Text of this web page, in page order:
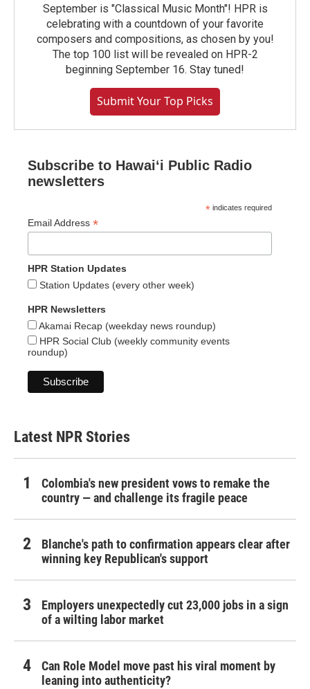
September is "Classical Music Month"! HPR is
celebrating with a countdown of your favorite
composers and compositions, as chosen by you!
The top 100 list will be revealed on HPR-2
beginning September 16. Stay tuned!
Submit Your Top Picks
Subscribe to Hawaiʻi Public Radio
newsletters
* indicates required
Email Address *
HPR Station Updates
Station Updates (every other week)
HPR Newsletters
Akamai Recap (weekday news roundup)
HPR Social Club (weekly community events
roundup)
Latest NPR Stories
Colombia's new president vows to remake the
country — and challenge its fragile peace
Blanche's path to confirmation appears clear after
winning key Republican's support
Employers unexpectedly cut 23,000 jobs in a sign
of a wilting labor market
Can Role Model move past his viral moment by
leaning into authenticity?